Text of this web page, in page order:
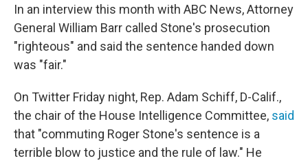
In an interview this month with ABC News, Attorney
General William Barr called Stone's prosecution
"righteous" and said the sentence handed down
was "fair."
On Twitter Friday night, Rep. Adam Schiff, D-Calif.,
the chair of the House Intelligence Committee, said
that "commuting Roger Stone's sentence is a
terrible blow to justice and the rule of law." He